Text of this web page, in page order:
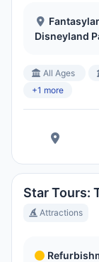
Disneyland
All Ages
+1 more
Star Tours:
Attractions